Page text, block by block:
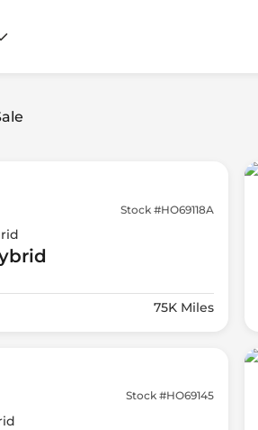
Stock #HO69118A
75K Miles
Stock #HO69145